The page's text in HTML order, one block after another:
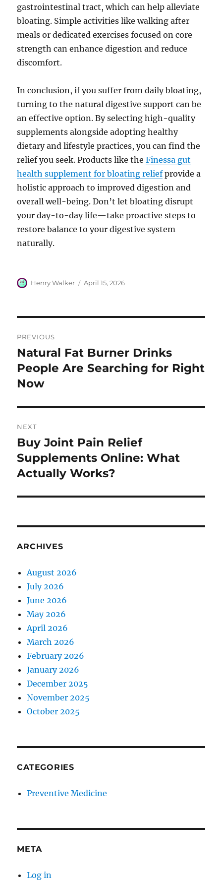
gastrointestinal tract, which can help alleviate
bloating. Simple activities like walking after
meals or dedicated exercises focused on core
strength can enhance digestion and reduce
discomfort.
In conclusion, if you suffer from daily bloating,
turning to the natural digestive support can be
an effective option. By selecting high-quality
supplements alongside adopting healthy
dietary and lifestyle practices, you can find the
relief you seek. Products like theFinessa gut
health supplement for bloating reliefprovide a
holistic approach to improved digestion and
overall well-being. Don’t let bloating disrupt
your day-to-day life—take proactive steps to
restore balance to your digestive system
naturally.
Author
Henry Walker
Posted
April 15, 2026
navigation
PREVIOUS
Previous
post:
Natural Fat Burner Drinks
People Are Searching for Right
Now
NEXT
Next
post:
Buy Joint Pain Relief
Supplements Online: What
Actually Works?
ARCHIVES
August 2026
July 2026
June 2026
May 2026
April 2026
March 2026
February 2026
January 2026
December 2025
November 2025
October 2025
CATEGORIES
Preventive Medicine
META
Log in